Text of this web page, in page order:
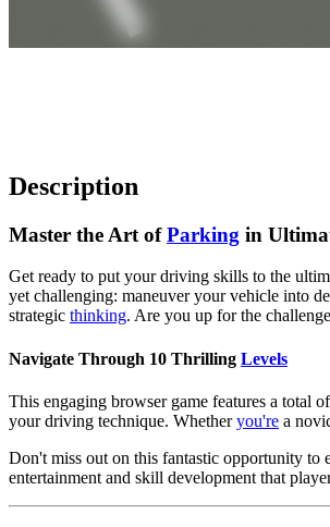
Description
Master the Art ofParking in
Get ready to put your driving skills to the
yet challenging: maneuver your vehicle into
strategic thinking. Are you up for the
Navigate Through 10 Thrilling Levels
This engaging browser game features a total
your driving technique. Whetheryou're a
Don't miss out on this fantastic opportunity to
entertainment and skill development that